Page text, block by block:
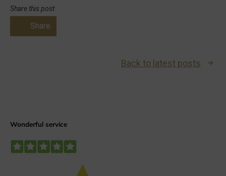
Share this post
Share
Back to latest posts